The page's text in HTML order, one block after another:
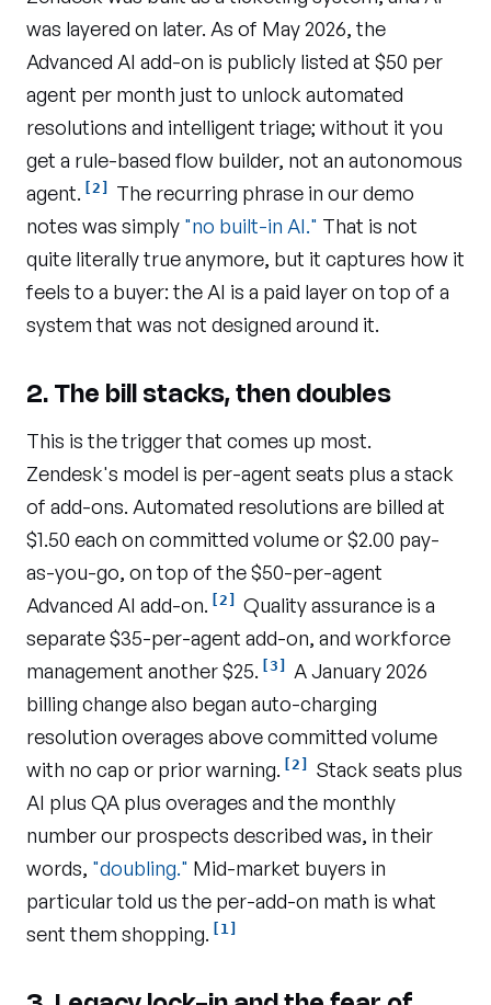
was layered on later. As of May 2026, the
Advanced AI add-on is publicly listed at $50 per
agent per month just to unlock automated
resolutions and intelligent triage; without it you
get a rule-based flow builder, not an autonomous
agent.
[2]
The recurring phrase in our demo
notes was simply "no built-in AI." That is not
quite literally true anymore, but it captures how it
feels to a buyer: the AI is a paid layer on top of a
system that was not designed around it.
2. The bill stacks, then doubles
This is the trigger that comes up most.
Zendesk's model is per-agent seats plus a stack
of add-ons. Automated resolutions are billed at
$1.50 each on committed volume or $2.00 pay-
as-you-go, on top of the $50-per-agent
Advanced AI add-on.
[2]
Quality assurance is a
separate $35-per-agent add-on, and workforce
management another $25.
[3]
A January 2026
billing change also began auto-charging
resolution overages above committed volume
with no cap or prior warning.
[2]
Stack seats plus
AI plus QA plus overages and the monthly
number our prospects described was, in their
words, "doubling." Mid-market buyers in
particular told us the per-add-on math is what
sent them shopping.
[1]